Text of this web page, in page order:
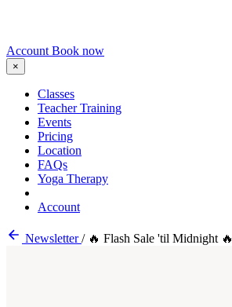
Account Book now
×
Classes
Teacher Training
Events
Pricing
Location
FAQs
Yoga Therapy
Account
Newsletter/ 🔥 Flash Sale 'til Midnight 🔥